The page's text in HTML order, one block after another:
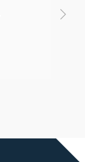
Very